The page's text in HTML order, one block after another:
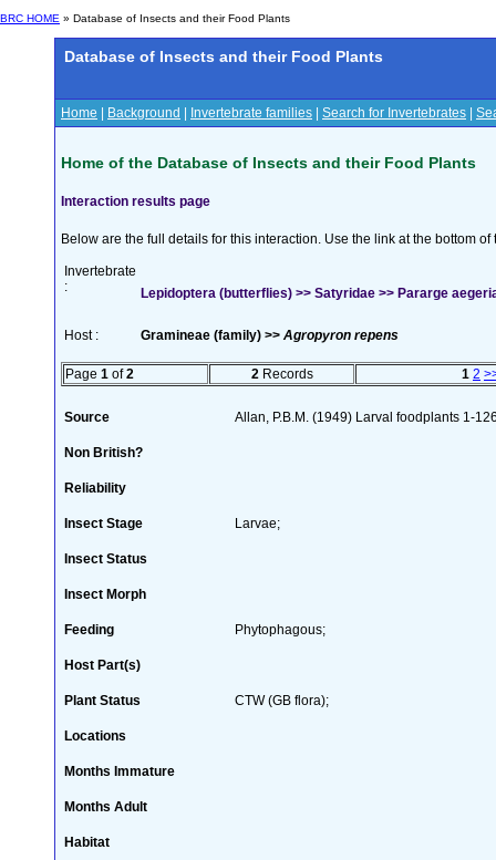
BRC HOME » Database of Insects and their Food Plants
Database of Insects and their Food Plants
Home Background Invertebrate families Search for Invertebrates
Home of the Database of Insects and their Food Plants
Interaction results page
Below are the full details for this interaction. Use the link at the bottom
Invertebrate
:
Lepidoptera (butterflies) >> Satyridae >> Pararge
Host : Gramineae (family) >> Agropyron repens
Page 1 of2 2 Records 1 2
Source Allan, P.B.M. (1949) Larval foodplants 1-
Non British?
Reliability
Insect Stage Larvae;
Insect Status
Insect Morph
Feeding Phytophagous;
Host Part(s)
Plant Status CTW (GB flora);
Locations
Months Immature
Months Adult
Habitat